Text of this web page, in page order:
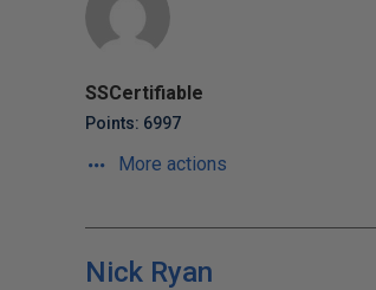
SSCertifiable
Points: 6997
More actions
Nick Ryan